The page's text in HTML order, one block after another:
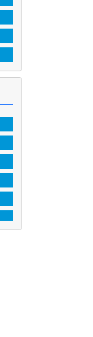
1
1
1
1
3
1
1